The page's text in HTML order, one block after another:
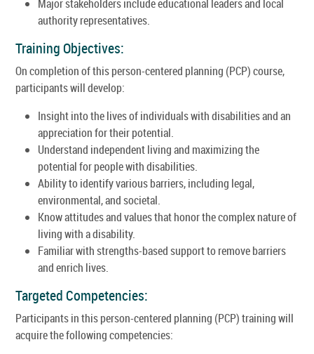
Major stakeholders include educational leaders and local
authority representatives.
Training Objectives:
On completion of this person-centered planning (PCP) course,
participants will develop:
Insight into the lives of individuals with disabilities and an
appreciation for their potential.
Understand independent living and maximizing the
potential for people with disabilities.
Ability to identify various barriers, including legal,
environmental, and societal.
Know attitudes and values that honor the complex nature of
living with a disability.
Familiar with strengths-based support to remove barriers
and enrich lives.
Targeted Competencies:
Participants in this person-centered planning (PCP) training will
acquire the following competencies: